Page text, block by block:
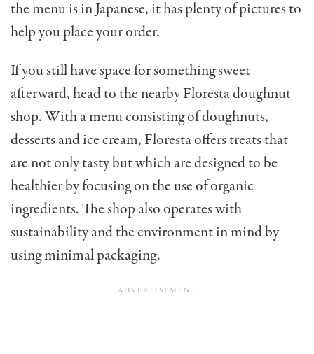
the menu is in Japanese, it has plenty of pictures to
help you place your order.
If you still have space for something sweet
afterward, head to the nearby Floresta doughnut
shop. With a menu consisting of doughnuts,
desserts and ice cream, Floresta offers treats that
are not only tasty but which are designed to be
healthier by focusing on the use of organic
ingredients. The shop also operates with
sustainability and the environment in mind by
using minimal packaging.